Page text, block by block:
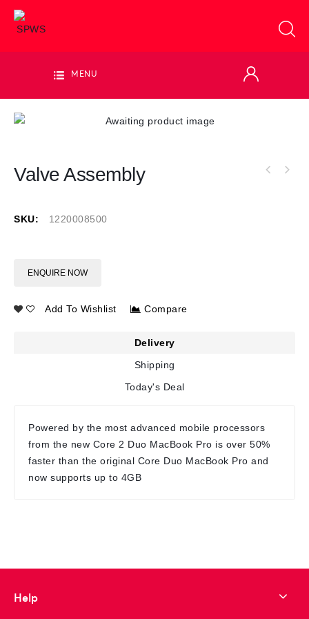
MENU
Valve Assembly
SKU: 1220008500
ENQUIRE NOW
Add To Wishlist Compare
Delivery
Shipping
Today's Deal
Powered by the most advanced mobile processors
from the new Core 2 Duo MacBook Pro is over 50%
faster than the original Core Duo MacBook Pro and
now supports up to 4GB
Help